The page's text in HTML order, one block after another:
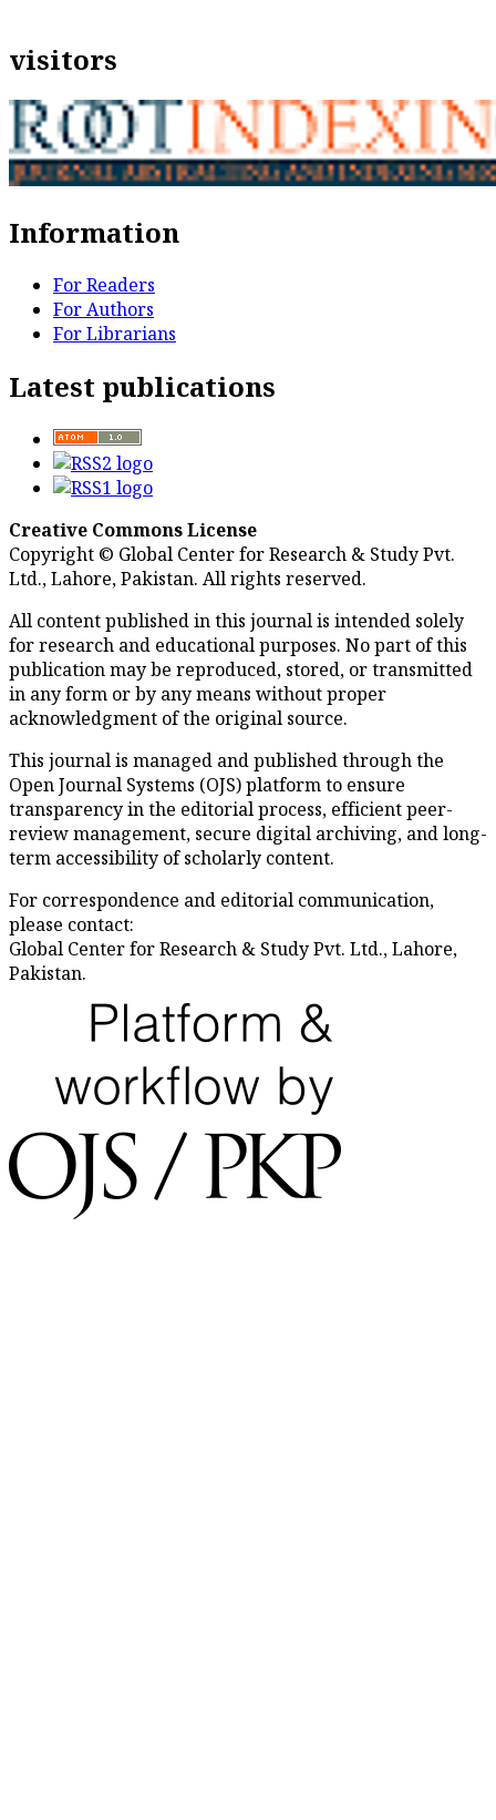
visitors
Information
For Readers
For Authors
For Librarians
Latest publications
Creative Commons License
Copyright © Global Center for Research & Study Pvt.
Ltd., Lahore, Pakistan. All rights reserved.
All content published in this journal is intended solely
for research and educational purposes. No part of this
publication may be reproduced, stored, or transmitted
in any form or by any means without proper
acknowledgment of the original source.
This journal is managed and published through the
Open Journal Systems (OJS) platform to ensure
transparency in the editorial process, efficient peer-
review management, secure digital archiving, and long-
term accessibility of scholarly content.
For correspondence and editorial communication,
please contact:
Global Center for Research & Study Pvt. Ltd., Lahore,
Pakistan.